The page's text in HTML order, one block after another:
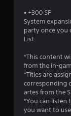
• +300 SP
System
party once you
List.
*This content
from the in-
*Titles are
corresponding
artes from the
*You can listen
you want to